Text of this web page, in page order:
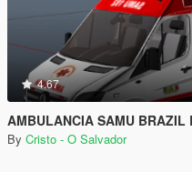
4.67
AMBULANCIA SAMU BRAZIL
By Cristo - O Salvador